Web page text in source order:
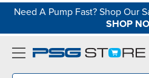
Need A Pump Fast? Shop Our
SHOP